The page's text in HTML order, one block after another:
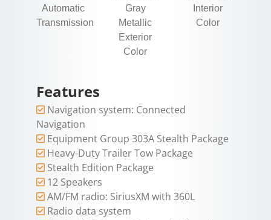
Automatic
Transmission
Gray
Metallic
Exterior
Color
Interior
Color
Features
Navigation system: Connected
Navigation
Equipment Group 303A Stealth Package
Heavy-Duty Trailer Tow Package
Stealth Edition Package
12 Speakers
AM/FM radio: SiriusXM with 360L
Radio data system